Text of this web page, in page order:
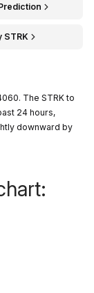
STRK
The STRK to
24 hours,
downward by